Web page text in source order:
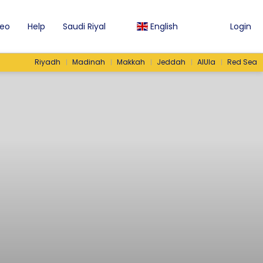
Help Saudi Riyal English Login
Riyadh Madinah Makkah Jeddah AlUla Red Sea